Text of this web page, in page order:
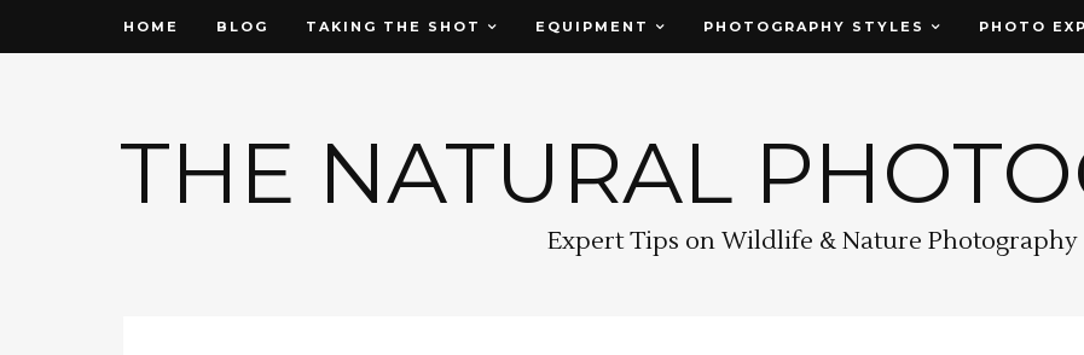
HOME BLOG TAKING THE SHOT EQUIPMENT PHOTOGRAPHY STYLES PHOTO
THE NATURAL
Expert Tips on Wildlife & Nature Photography